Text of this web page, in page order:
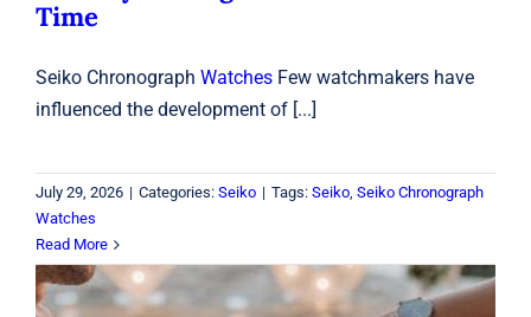
Time
Seiko Chronograph WatchesFew watchmakers have
influenced the development of [...]
July 29, 2026 | Categories: Seiko | Tags: Seiko, Seiko Chronograph
Watches
Read More